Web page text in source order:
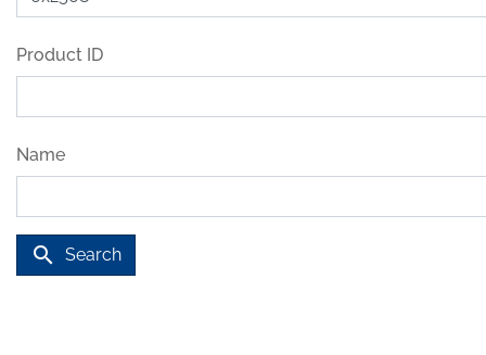
Product ID
Name
search Search